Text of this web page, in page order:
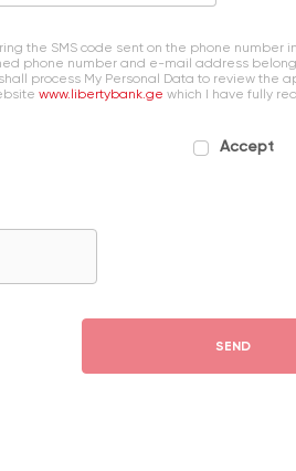
the SMS code sent on the phone
phone number and e-mail address belong
process My Personal Data to review
www.libertybank.ge which I have fully
Accept
SEND